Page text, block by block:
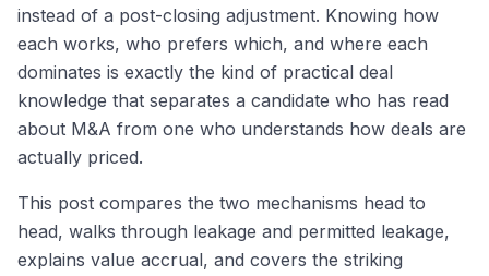
instead of a post-closing adjustment. Knowing how
each works, who prefers which, and where each
dominates is exactly the kind of practical deal
knowledge that separates a candidate who has read
about M&A from one who understands how deals are
actually priced.
This post compares the two mechanisms head to
head, walks through leakage and permitted leakage,
explains value accrual, and covers the striking